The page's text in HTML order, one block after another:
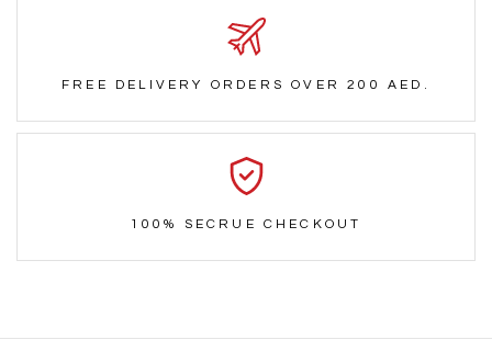
FREE DELIVERY ORDERS OVER 200 AED.
100% SECRUE CHECKOUT